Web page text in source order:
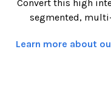
Convert this high
segmented,
Learn more about